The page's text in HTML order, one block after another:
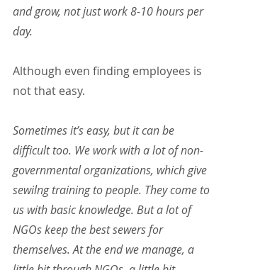
and grow, not just work 8-10 hours per
day.
Although even finding employees is
not that easy.
Sometimes it’s easy, but it can be
difficult too. We work with a lot of non-
governmental organizations, which give
sewilng training to people. They come to
us with basic knowledge. But a lot of
NGOs keep the best sewers for
themselves. At the end we manage, a